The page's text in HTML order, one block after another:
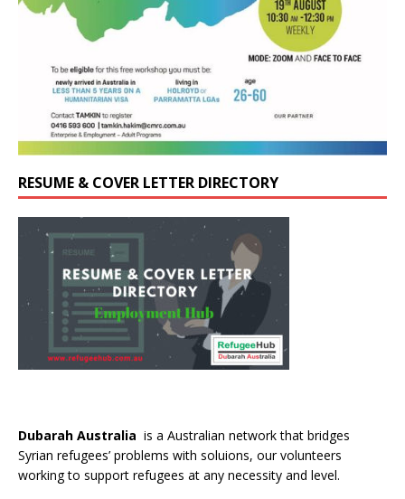
RESUME & COVER LETTER DIRECTORY
Dubarah Australia is a Australian network that bridges
Syrian refugees’ problems with soluions, our volunteers
working to support refugees at any necessity and level.